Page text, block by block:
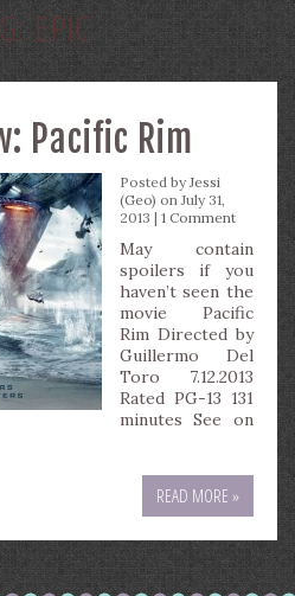
EPIC
Pacific Rim
Posted byJessi
(Geo) on July 31,
2013 | 1 Comment
May contain
spoilers if you
haven’t seen the
movie Pacific
Rim Directed by
Guillermo Del
Toro 7.12.2013
Rated PG-13 131
minutes See on
READ MORE »